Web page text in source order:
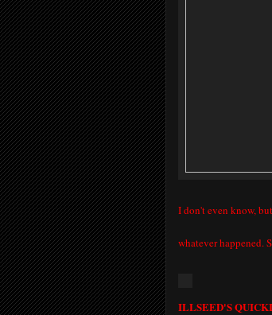
I don't even know,
whatever happened.
ILLSEED'S